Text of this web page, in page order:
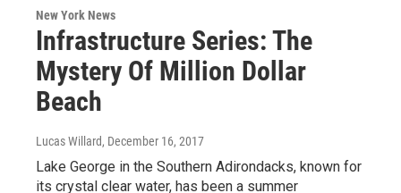
New York News
Infrastructure Series: The
Mystery Of Million Dollar
Beach
Lucas Willard, December 16, 2017
Lake George in the Southern Adirondacks, known for
its crystal clear water, has been a summer